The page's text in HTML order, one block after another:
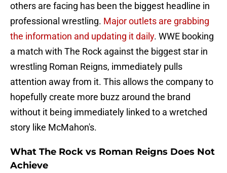
others are facing has been the biggest headline in
professional wrestling. Major outlets are grabbing
the information and updating it daily. WWE booking
a match with The Rock against the biggest star in
wrestling Roman Reigns, immediately pulls
attention away from it. This allows the company to
hopefully create more buzz around the brand
without it being immediately linked to a wretched
story like McMahon's.
What The Rock vs Roman Reigns Does Not
Achieve